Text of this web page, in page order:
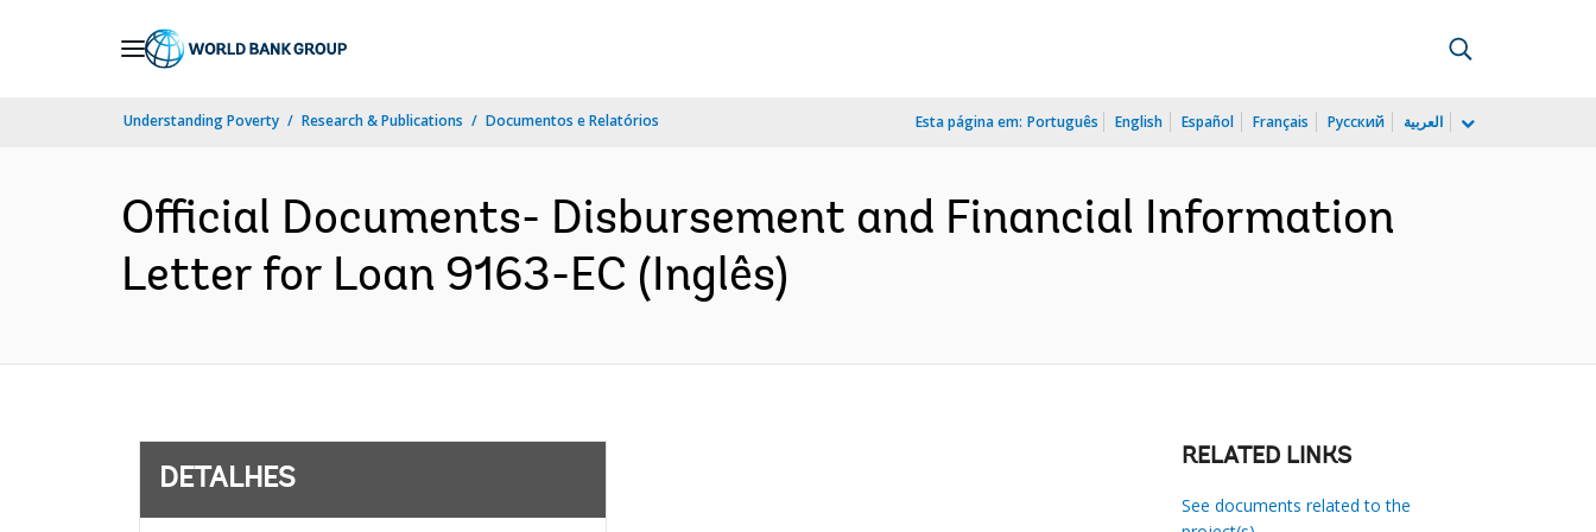
Understanding Poverty Research & Publications Documentos e Relatórios Esta página em: Português English Español Français Русский العربية
Official Documents- Disbursement and Financial Information
Letter for Loan 9163-EC (Inglês)
DETALHES
RELATED LINKS
See documents related to the